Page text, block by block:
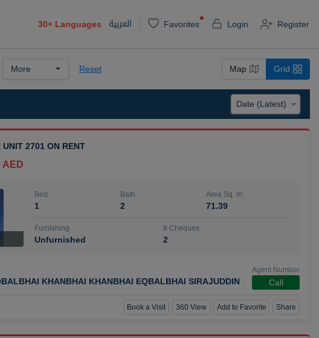
30+ Languages العربية Favorites Login Register
More Reset Map Grid
UNIT 2701 ON RENT
AED
Bed
1
Bath
2
Area Sq. m.
71.39
Furnishing
Unfurnished
# Cheques
2
KHANBHAI KHANBHAI EQBALBHAI SIRAJUDDIN
Agent Number
Call
Book a Visit 360 View Add to Favorite Share